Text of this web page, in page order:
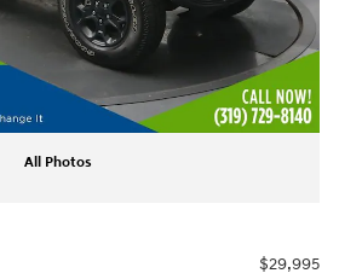
All Photos
$29,995